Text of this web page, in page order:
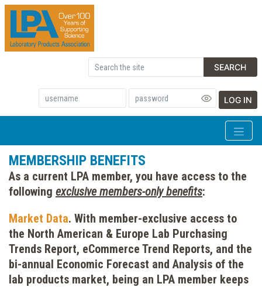
SEARCH
LOG IN
MEMBERSHIP BENEFITS
As a current LPA member, you have access to the
following exclusive members-only benefits:
Market Data. With member-exclusive access to
the North American & Europe Lab Purchasing
Trends Report, eCommerce Trend Reports, and the
bi-annual Economic Forecast and Analysis of the
lab products market, being an LPA member keeps